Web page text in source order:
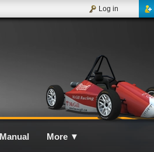
Log in
Manual More ▼